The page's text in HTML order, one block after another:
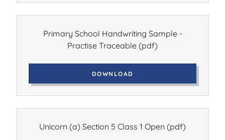
Primary School Handwriting Sample -
Practise Traceable (pdf)
DOWNLOAD
Unicorn (a) Section 5 Class 1 Open (pdf)